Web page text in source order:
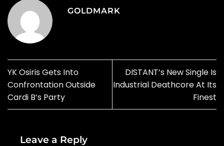
GOLDMARK
YK Osiris Gets Into
Confrontation Outside
Cardi B’s Party
DISTANT’s New Single Is
Industrial Deathcore At Its
Finest
Leave a Reply